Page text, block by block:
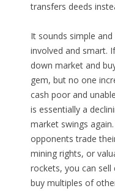
transfers deeds
It sounds simple and
involved and smart.
down market and
gem, but no one
cash poor and
is essentially a
market swings
opponents trade
mining rights, or
rockets, you can sell
buy multiples of